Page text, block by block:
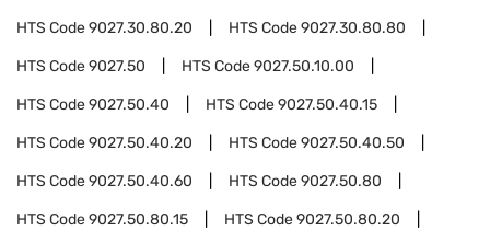
HTS Code9027.30.80.20 HTS Code9027.30.80.80
HTS Code9027.50 HTS Code9027.50.10.00
HTS Code9027.50.40 HTS Code9027.50.40.15
HTS Code9027.50.40.20 HTS Code9027.50.40.50
HTS Code9027.50.40.60 HTS Code9027.50.80
HTS Code9027.50.80.15 HTS Code9027.50.80.20